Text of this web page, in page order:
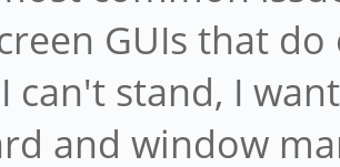
GUIs that
can't stand, I
and window